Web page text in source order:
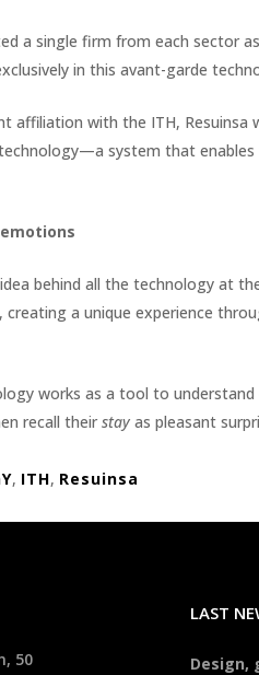
a single firm from each sector
in this avant-garde
affiliation with the ITH,
system that
behind all the technology at
creating a unique experience
works as a tool to
recall their stay as pleasant
, ITH, Resuinsa
50
LAST
Design,